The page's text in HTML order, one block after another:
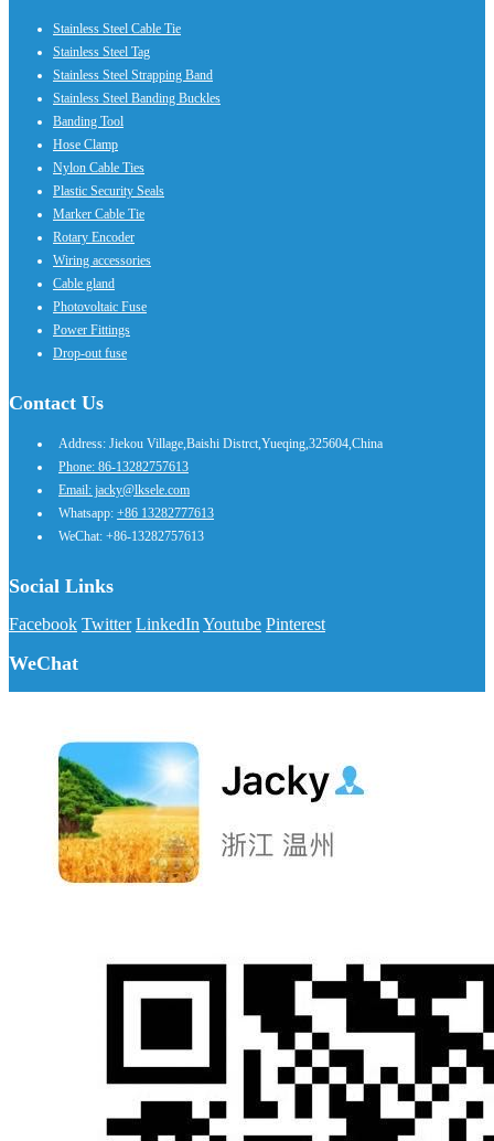
Stainless Steel Cable Tie
Stainless Steel Tag
Stainless Steel Strapping Band
Stainless Steel Banding Buckles
Banding Tool
Hose Clamp
Nylon Cable Ties
Plastic Security Seals
Marker Cable Tie
Rotary Encoder
Wiring accessories
Cable gland
Photovoltaic Fuse
Power Fittings
Drop-out fuse
Contact Us
Address: Jiekou Village,Baishi Distrct,Yueqing,325604,China
Phone: 86-13282757613
Email: jacky@lksele.com
Whatsapp: +86 13282777613
WeChat: +86-13282757613
Social Links
Facebook Twitter LinkedIn Youtube Pinterest
WeChat